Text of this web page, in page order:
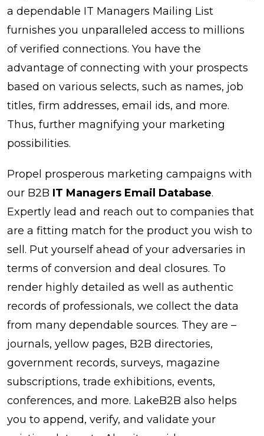
a dependable IT Managers Mailing List
furnishes you unparalleled access to millions
of verified connections. You have the
advantage of connecting with your prospects
based on various selects, such as names, job
titles, firm addresses, email ids, and more.
Thus, further magnifying your marketing
possibilities.
Propel prosperous marketing campaigns with
our B2B IT Managers Email Database.
Expertly lead and reach out to companies that
are a fitting match for the product you wish to
sell. Put yourself ahead of your adversaries in
terms of conversion and deal closures. To
render highly detailed as well as authentic
records of professionals, we collect the data
from many dependable sources. They are –
journals, yellow pages, B2B directories,
government records, surveys, magazine
subscriptions, trade exhibitions, events,
conferences, and more. LakeB2B also helps
you to append, verify, and validate your